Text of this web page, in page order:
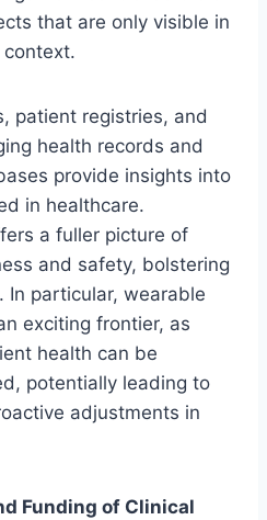
that are only visible in
patient registries, and
health records and
provide insights into
in healthcare.
a fuller picture of
and safety, bolstering
In particular, wearable
exciting frontier, as
health can be
potentially leading to
adjustments in
Funding of Clinical